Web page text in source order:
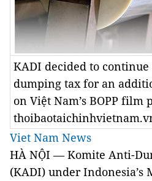
KADI decided to
dumping tax for an
on Việt Nam’s BOPP
Viet Nam News
HÀ NỘI— Komite Anti-
(KADI) under Indonesia’s